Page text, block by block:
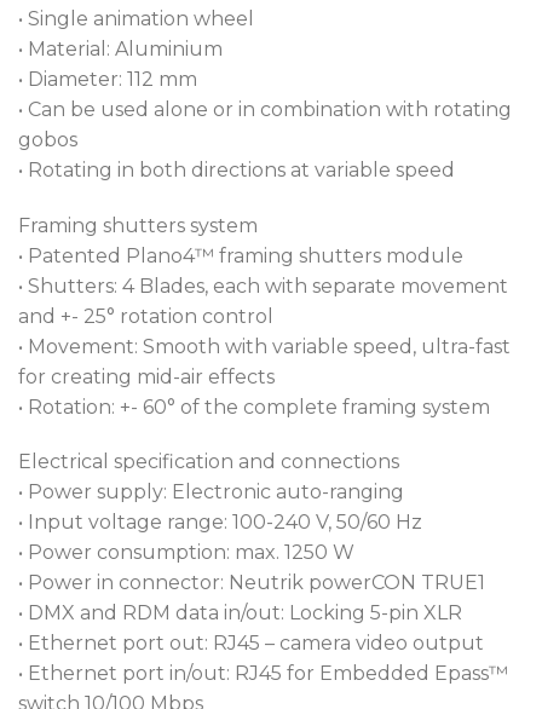
• Single animation wheel
• Material: Aluminium
• Diameter: 112 mm
• Can be used alone or in combination with rotating
gobos
• Rotating in both directions at variable speed
Framing shutters system
• Patented Plano4™ framing shutters module
• Shutters: 4 Blades, each with separate movement
and +- 25° rotation control
• Movement: Smooth with variable speed, ultra-fast
for creating mid-air effects
• Rotation: +- 60° of the complete framing system
Electrical specification and connections
• Power supply: Electronic auto-ranging
• Input voltage range: 100-240 V, 50/60 Hz
• Power consumption: max. 1250 W
• Power in connector: Neutrik powerCON TRUE1
• DMX and RDM data in/out: Locking 5-pin XLR
• Ethernet port out: RJ45 – camera video output
• Ethernet port in/out: RJ45 for Embedded Epass™
switch 10/100 Mbps